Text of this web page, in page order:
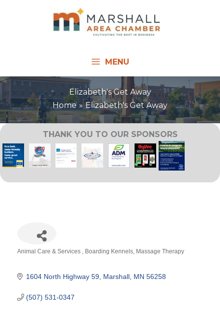
MENU
Elizabeth's Get Away
Home
Elizabeth's Get Away
THANK YOU TO OUR SPONSORS
Animal Care & Services Boarding Kennels Massage Therapy
1604 North Highway 59 Marshall MN 56258
(507) 531-0347